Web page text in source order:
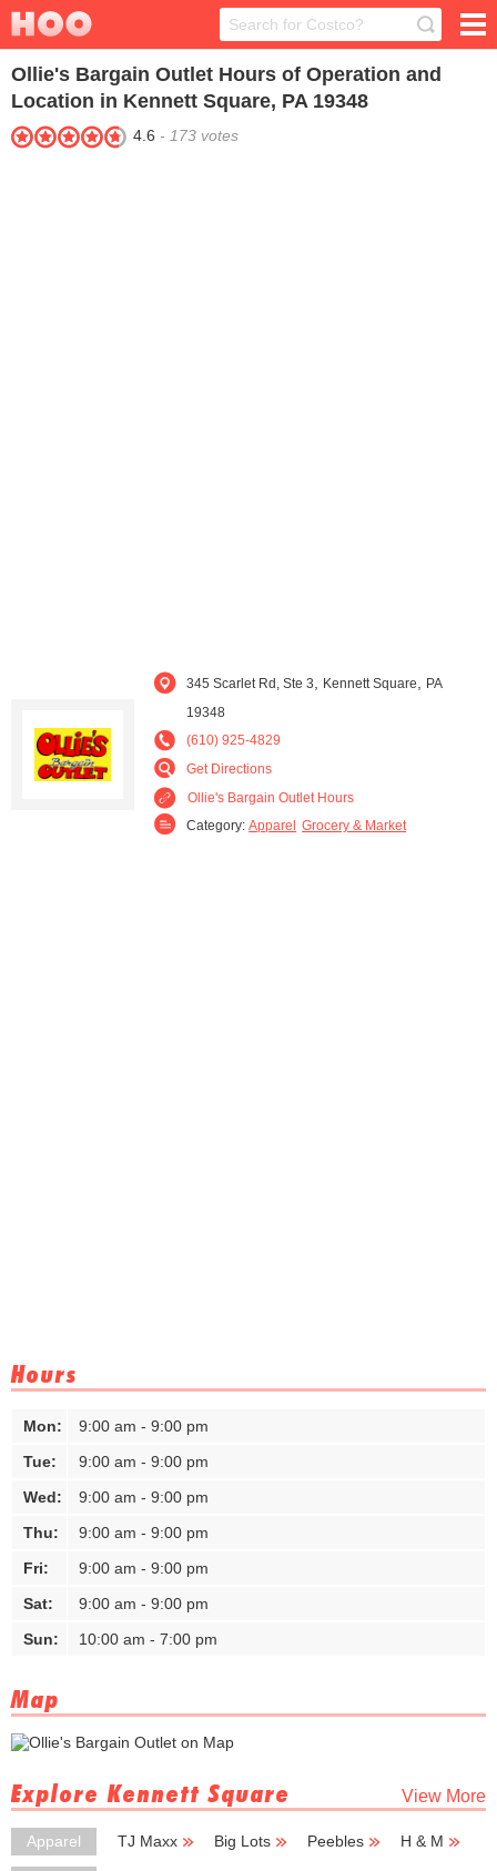
Ollie's Bargain Outlet Hours of Operation and
Location in Kennett Square, PA 19348
4.6 - 173 votes
345 Scarlet Rd, Ste 3 Kennett Square
PA
19348
(610) 925-4829
Get Directions
Ollie's Bargain Outlet Hours
Category: Apparel Grocery & Market
Hours
Mon:
9:00 am - 9:00 pm
Tue:
9:00 am - 9:00 pm
Wed:
9:00 am - 9:00 pm
Thu:
9:00 am - 9:00 pm
Fri:
9:00 am - 9:00 pm
Sat:
9:00 am - 9:00 pm
Sun:
10:00 am - 7:00 pm
Map
Explore Kennett Square View More
Apparel TJ Maxx Big Lots Peebles
H & M